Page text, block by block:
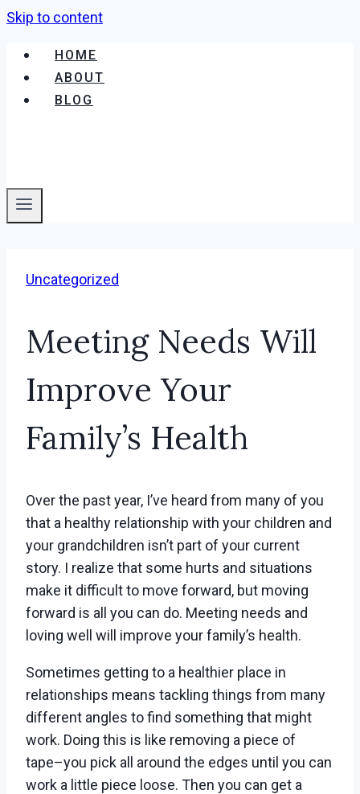
Skip to content
HOME
ABOUT
BLOG
Uncategorized
Meeting Needs Will
Improve Your
Family’s Health
Over the past year, I’ve heard from many of you
that a healthy relationship with your children and
your grandchildren isn’t part of your current
story. I realize that some hurts and situations
make it difficult to move forward, but moving
forward is all you can do. Meeting needs and
loving well will improve your family’s health.
Sometimes getting to a healthier place in
relationships means tackling things from many
different angles to find something that might
work. Doing this is like removing a piece of
tape–you pick all around the edges until you can
work a little piece loose. Then you can get a